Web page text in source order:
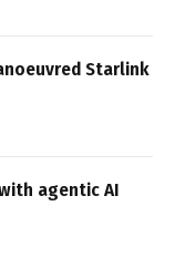
Starlink
agentic AI